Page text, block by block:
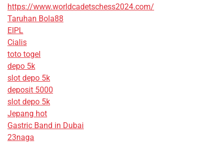
https://www.worldcadetschess2024.com/
Taruhan Bola88
EIPL
Cialis
toto togel
depo 5k
slot depo 5k
deposit 5000
slot depo 5k
Jepang hot
Gastric Band in Dubai
23naga